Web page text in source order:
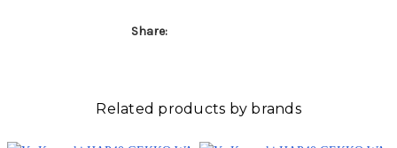
Share:
Related products by brands